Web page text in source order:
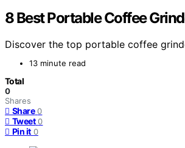
8 Best Portable Coffee
Discover the top portable coffee
13 minute read
Total
0
Shares
Share 0
Tweet 0
Pin it 0